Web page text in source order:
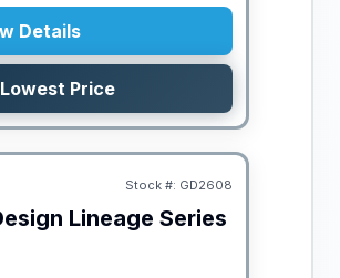
Details
Price
Stock #: GD2608
Lineage Series